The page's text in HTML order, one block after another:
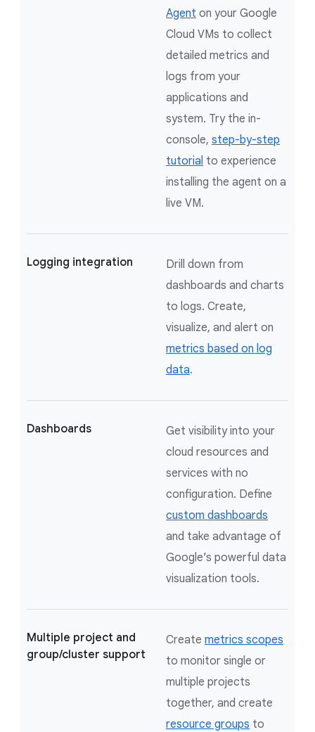
Agent on your Google
Cloud VMs to collect
detailed metrics and
logs from your
applications and
system. Try the in-
console, step-by-step
tutorial to experience
installing the agent on a
live VM.
Logging integration
Drill down from
dashboards and charts
to logs. Create,
visualize, and alert on
metrics based on log
data.
Dashboards
Get visibility into your
cloud resources and
services with no
configuration. Define
custom dashboards
and take advantage of
Google’s powerful data
visualization tools.
Multiple project and
group/cluster support
Create metrics scopes
to monitor single or
multiple projects
together, and create
resource groups to